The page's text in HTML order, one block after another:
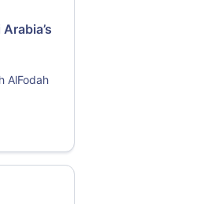
AlFodah